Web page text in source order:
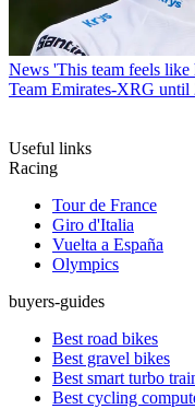
News 'This team feels
Team Emirates-XRG until
Useful links
Racing
Tour de France
Giro d'Italia
Vuelta a España
Olympics
buyers-guides
Best road bikes
Best gravel bikes
Best smart turbo
Best cycling